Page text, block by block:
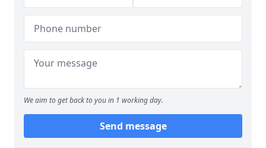
We aim to get back to you in 1 working day.
Send message